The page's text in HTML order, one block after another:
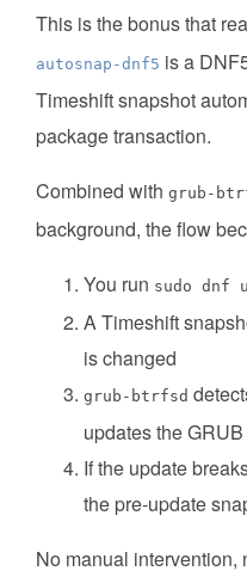
This is the bonus that
autosnap-dnf5 is a
Timeshift snapshot
package transaction.
Combined with grub-
background, the flow
You run sudo dnf
A Timeshift
is changed
grub-btrfsd
updates the
If the update
the pre-update
No manual intervention,